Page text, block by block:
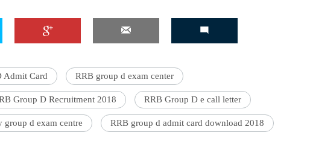
Admit Card RRB group d exam center
Group D Recruitment 2018 RRB Group D e call letter
group d exam centre RRB group d admit card download 2018